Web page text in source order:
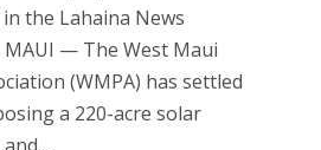
the Lahaina News
MAUI — The West Maui
(WMPA) has settled
a 220-acre solar